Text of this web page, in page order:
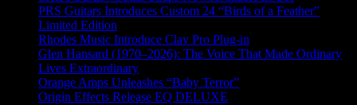
PRS Guitars Introduces Custom 24 “Birds of a Feather”
Limited Edition
Rhodes Music Introduce Clav Pro Plug-in
Glen Hansard (1970–2026): The Voice That Made Ordinary
Lives Extraordinary
Orange Amps Unleashes “Baby Terror”
Origin Effects Release EQ DELUXE